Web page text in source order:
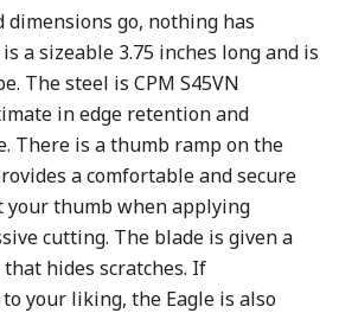
dimensions go, nothing has
a sizeable 3.75 inches long and is
The steel is CPM S45VN
in edge retention and
There is a thumb ramp on the
a comfortable and secure
your thumb when applying
cutting. The blade is given a
hides scratches. If
your liking, the Eagle is also